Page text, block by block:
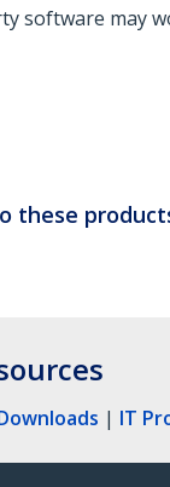
software may
these
| IT